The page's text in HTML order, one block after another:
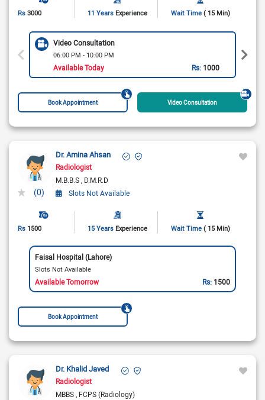
Rs 3000 11 Years Experience Wait Time ( 15 Min)
Video Consultation
06:00 PM - 10:00 PM
Available Today Rs: 1000
Book Appointment Video Consultation
(0)
Dr. Amina Ahsan
Radiologist
M.B.B.S D.M.R.D
Slots Not Available
Rs 1500 15 Years Experience Wait Time ( 15 Min)
Faisal Hospital (Lahore)
Slots Not Available
Available Tomorrow Rs: 1500
Book Appointment
Dr. Khalid Javed
Radiologist
MBBS FCPS (Radiology)